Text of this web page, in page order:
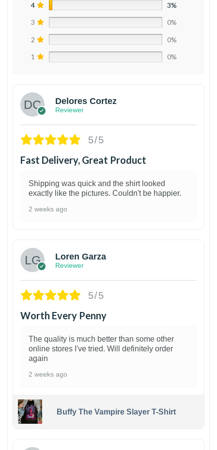
4 3%
3 0%
2 0%
1 0%
Delores Cortez
Reviewer
5/5
Fast Delivery, Great Product
Shipping was quick and the shirt looked
exactly like the pictures. Couldn't be happier.
2 weeks ago
Loren Garza
Reviewer
5/5
Worth Every Penny
The quality is much better than some other
online stores I've tried. Will definitely order
again
2 weeks ago
Buffy The Vampire Slayer T-Shirt